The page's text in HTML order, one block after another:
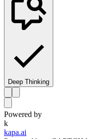
Deep Thinking
Powered by
k
kapa.ai